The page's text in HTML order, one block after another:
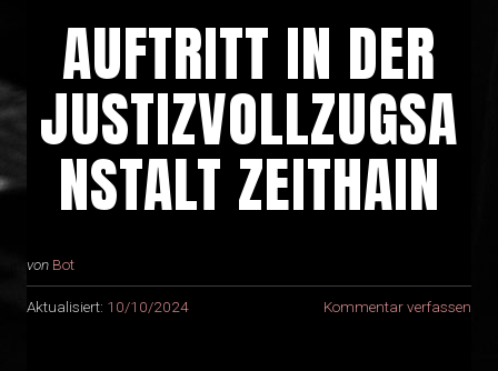
AUFTRITT IN DER
JUSTIZVOLLZUGSA
NSTALT ZEITHAIN
von Bot
Aktualisiert: 10/10/2024 Kommentar verfassen